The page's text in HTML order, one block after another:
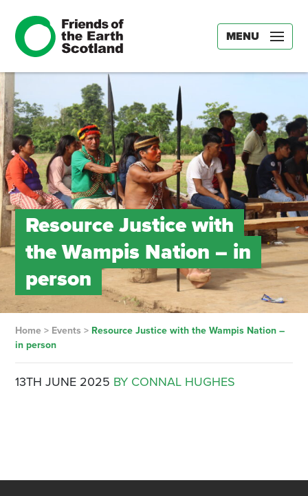
MENU
Resource Justice with
the Wampis Nation – in
person
Home> Events > Resource Justice with the Wampis Nation –
in person
13TH JUNE 2025 BY CONNAL HUGHES